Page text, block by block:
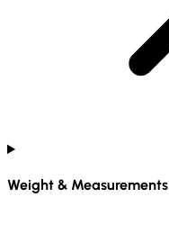
Weight & Measurements